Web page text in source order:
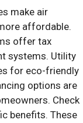
make air
affordable.
offer tax
systems. Utility
for eco-friendly
options are
Check
benefits. These